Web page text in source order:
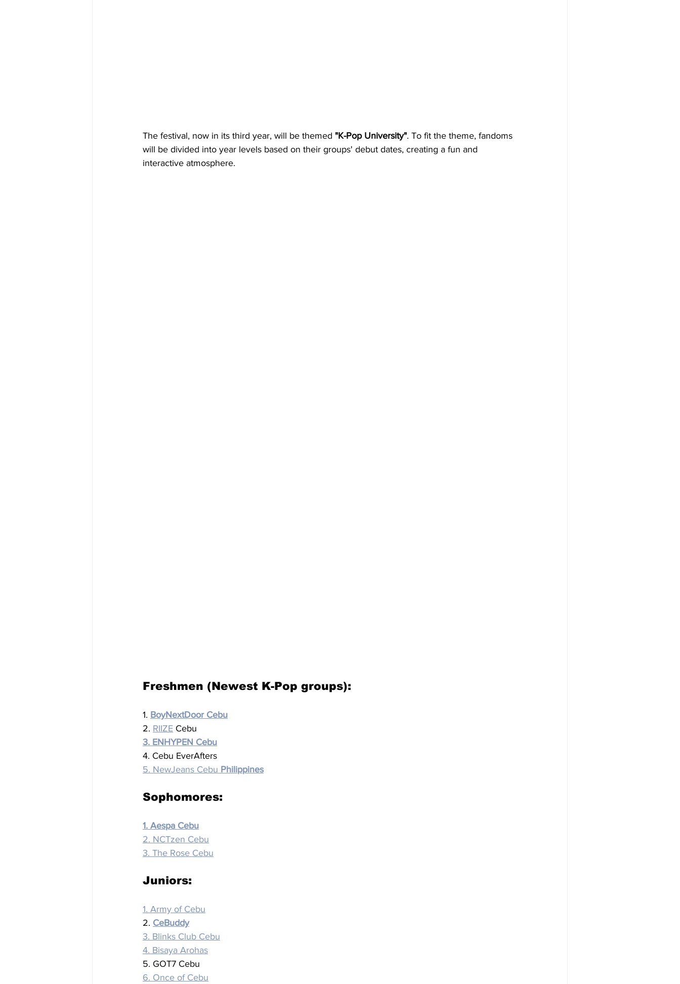
The festival, now in its third year, will be themed "K-Pop University". To fit the theme, fandoms
will be divided into year levels based on their groups' debut dates, creating a fun and
interactive atmosphere.
Freshmen (Newest K-Pop groups):
1. BoyNextDoor Cebu
2. RIIZE Cebu
3. ENHYPEN Cebu
4. Cebu EverAfters
5. NewJeans Cebu Philippines
Sophomores:
1. Aespa Cebu
2. NCTzen Cebu
3. The Rose Cebu
Juniors:
1. Army of Cebu
2. CeBuddy
3. Blinks Club Cebu
4. Bisaya Arohas
5. GOT7 Cebu
6. Once of Cebu